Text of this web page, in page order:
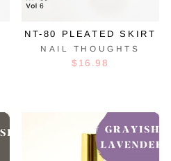
NT-80 PLEATED SKIRT
NAIL THOUGHTS
$16.98